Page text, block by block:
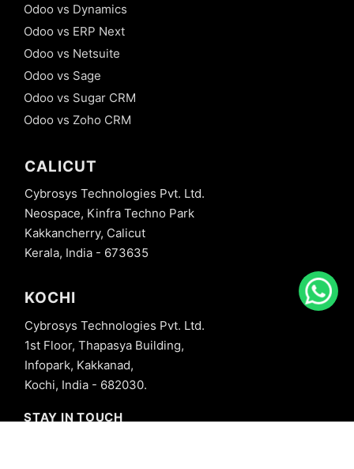
Odoo vs Dynamics
Odoo vs ERP Next
Odoo vs Netsuite
Odoo vs Sage
Odoo vs Sugar CRM
Odoo vs Zoho CRM
CALICUT
Cybrosys Technologies Pvt. Ltd.
Neospace, Kinfra Techno Park
Kakkancherry, Calicut
Kerala, India - 673635
KOCHI
Cybrosys Technologies Pvt. Ltd.
1st Floor, Thapasya Building,
Infopark, Kakkanad,
Kochi, India - 682030.
STAY IN TOUCH